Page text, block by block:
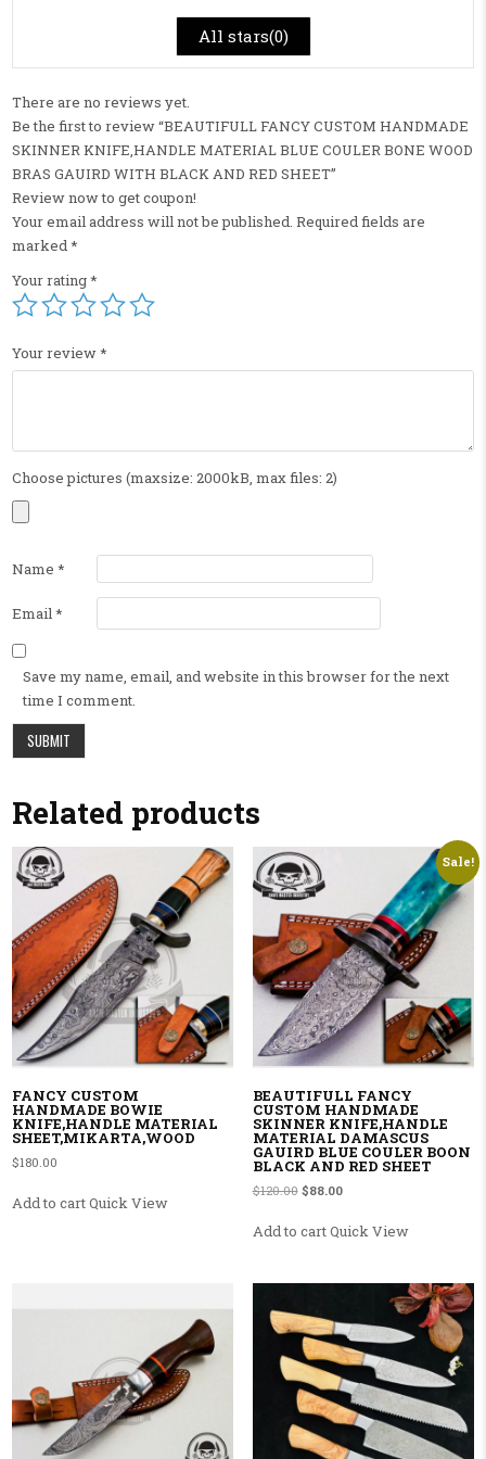
All stars(0)
There are no reviews yet.
Be the first to review “BEAUTIFULL FANCY CUSTOM HANDMADE
SKINNER KNIFE,HANDLE MATERIAL BLUE COULER BONE WOOD
BRAS GAUIRD WITH BLACK AND RED SHEET”
Review now to get coupon!
Your email address will not be published. Required fields are
marked*
Your rating*
Your review*
Choose pictures (maxsize: 2000kB, max files: 2)
Name*
Email*
Save my name, email, and website in this browser for the next
time I comment.
Related products
FANCY CUSTOM
HANDMADE BOWIE
KNIFE,HANDLE MATERIAL
SHEET,MIKARTA,WOOD
$180.00
Add to cartQuick View
Sale!
BEAUTIFULL FANCY
CUSTOM HANDMADE
SKINNER KNIFE,HANDLE
MATERIAL DAMASCUS
GAUIRD BLUE COULER BOON
BLACK AND RED SHEET
$120.00 Original price was: $120.00.
$88.00Current price is: $88.00.
Add to cartQuick View